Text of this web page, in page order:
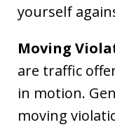
yourself
Moving
are traffic
in motion.
moving